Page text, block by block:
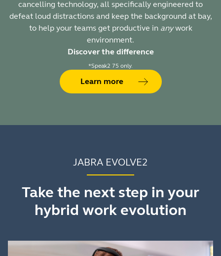
cancelling technology, all specifically engineered to
defeat loud distractions and keep the background at bay,
to help your teams get productive in anywork
environment.
Discover the difference
*Speak2 75 only.
Learn more
JABRA EVOLVE2
Take the next step in your
hybrid work evolution